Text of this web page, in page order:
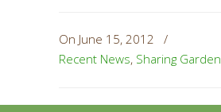
On June 15, 2012
/
Recent News, Sharing Garden